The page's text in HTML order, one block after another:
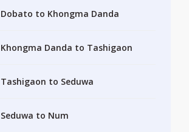
Dobato to Khongma Danda
Khongma Danda to Tashigaon
Tashigaon to Seduwa
Seduwa to Num